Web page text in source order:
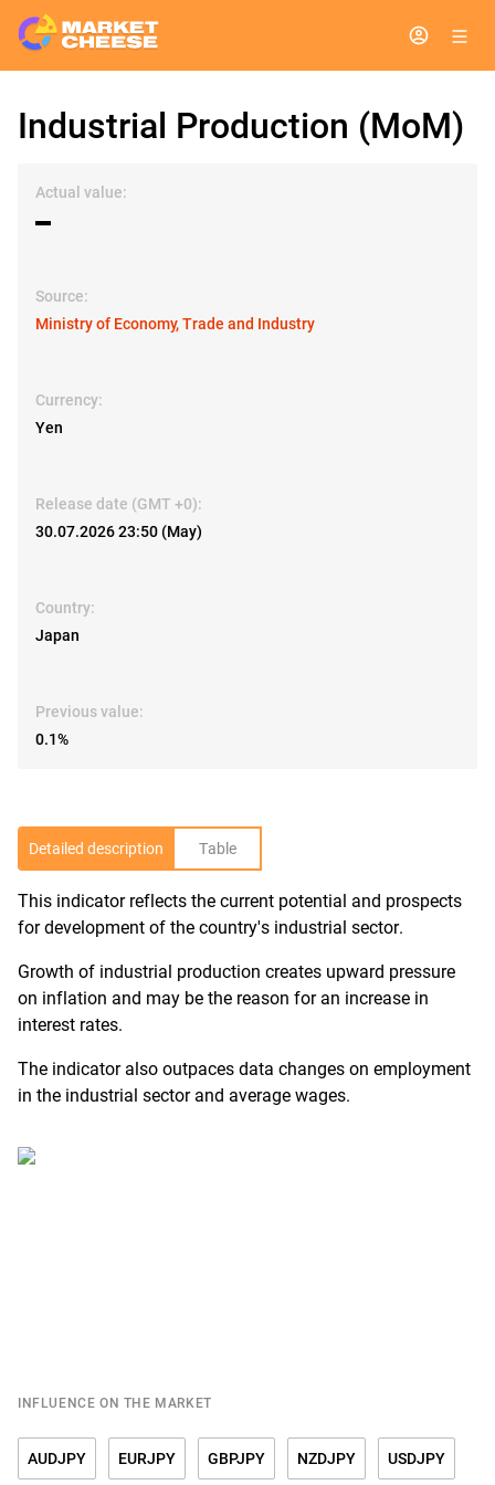
Industrial Production (MoM)
Actual value:
▬
Source:
Ministry of Economy, Trade and Industry
Currency:
Yen
Release date (GMT +0):
30.07.2026 23:50 (May)
Country:
Japan
Previous value:
0.1%
Detailed description Table
This indicator reflects the current potential and prospects
for development of the country's industrial sector.
Growth of industrial production creates upward pressure
on inflation and may be the reason for an increase in
interest rates.
The indicator also outpaces data changes on employment
in the industrial sector and average wages.
INFLUENCE ON THE MARKET
AUDJPY EURJPY GBPJPY NZDJPY USDJPY